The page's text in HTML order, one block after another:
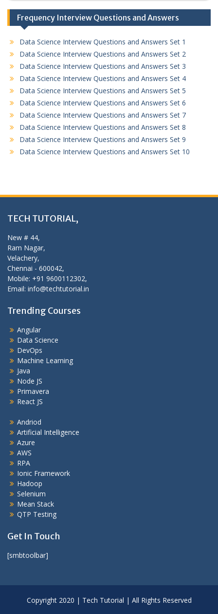
Frequency Interview Questions and Answers
Data Science Interview Questions and Answers Set 1
Data Science Interview Questions and Answers Set 2
Data Science Interview Questions and Answers Set 3
Data Science Interview Questions and Answers Set 4
Data Science Interview Questions and Answers Set 5
Data Science Interview Questions and Answers Set 6
Data Science Interview Questions and Answers Set 7
Data Science Interview Questions and Answers Set 8
Data Science Interview Questions and Answers Set 9
Data Science Interview Questions and Answers Set 10
TECH TUTORIAL,
New # 44,
Ram Nagar,
Velachery,
Chennai - 600042,
Mobile: +91 9600112302,
Email: info@techtutorial.in
Trending Courses
Angular
Data Science
DevOps
Machine Learning
Java
Node JS
Primavera
React JS
Andriod
Artificial Intelligence
Azure
AWS
RPA
Ionic Framework
Hadoop
Selenium
Mean Stack
QTP Testing
Get In Touch
[smbtoolbar]
Copyright 2020 | Tech Tutorial | All Rights Reserved